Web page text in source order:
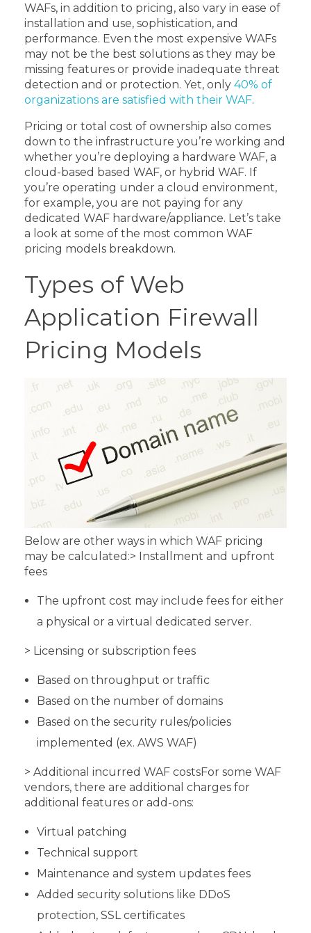
WAFs, in addition to pricing, also vary in ease of
installation and use, sophistication, and
performance. Even the most expensive WAFs
may not be the best solutions as they may be
missing features or provide inadequate threat
detection and or protection. Yet, only 40% of
organizations are satisfied with their WAF.
Pricing or total cost of ownership also comes
down to the infrastructure you’re working and
whether you’re deploying a hardware WAF, a
cloud-based based WAF, or hybrid WAF. If
you’re operating under a cloud environment,
for example, you are not paying for any
dedicated WAF hardware/appliance. Let’s take
a look at some of the most common WAF
pricing models breakdown.
Types of Web
Application Firewall
Pricing Models
Below are other ways in which WAF pricing
may be calculated:> Installment and upfront
fees
The upfront cost may include fees for either
a physical or a virtual dedicated server.
> Licensing or subscription fees
Based on throughput or traffic
Based on the number of domains
Based on the security rules/policies
implemented (ex. AWS WAF)
> Additional incurred WAF costsFor some WAF
vendors, there are additional charges for
additional features or add-ons:
Virtual patching
Technical support
Maintenance and system updates fees
Added security solutions like DDoS
protection, SSL certificates